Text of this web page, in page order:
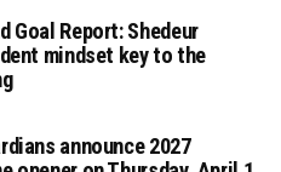
Goal Report: Shedeur
mindset key to the
announce 2027